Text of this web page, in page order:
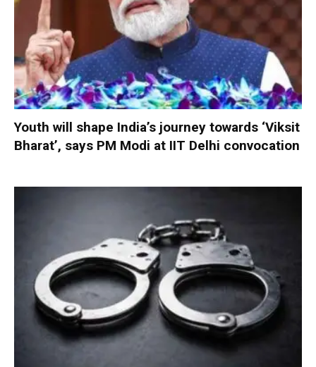
Youth will shape India’s journey towards ‘Viksit
Bharat’, says PM Modi at IIT Delhi convocation